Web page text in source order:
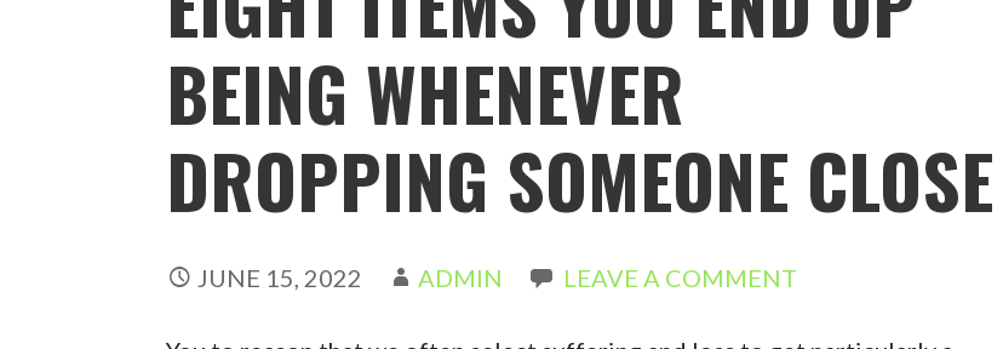
BEING WHENEVER
DROPPING SOMEONE CLOSE
JUNE 15, 2022 ADMIN LEAVE A COMMENT